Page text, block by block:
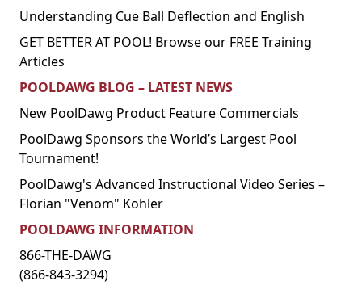
Understanding Cue Ball Deflection and English
GET BETTER AT POOL! Browse our FREE Training
Articles
POOLDAWG BLOG – LATEST NEWS
New PoolDawg Product Feature Commercials
PoolDawg Sponsors the World’s Largest Pool
Tournament!
PoolDawg's Advanced Instructional Video Series –
Florian "Venom" Kohler
POOLDAWG INFORMATION
866-THE-DAWG
(866-843-3294)